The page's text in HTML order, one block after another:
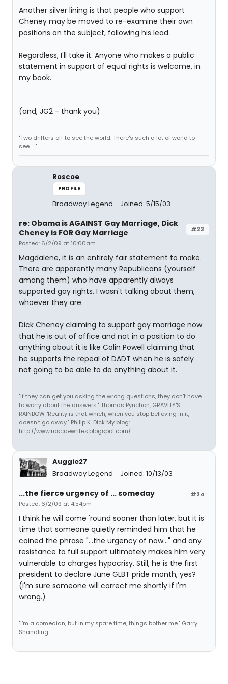
Another silver lining is that people who support
Cheney may be moved to re-examine their own
positions on the subject, following his lead.
Regardless, I'll take it. Anyone who makes a public
statement in support of equal rights is welcome, in
my book.
(and, JG2 - thank you)
"Two drifters off to see the world. There's such a lot of world to
see. . ."
Roscoe
PROFILE
Broadway Legend Joined: 5/15/03
#23
re: Obama is AGAINST Gay Marriage, Dick
Cheney is FOR Gay Marriage
Posted: 6/2/09 at 10:00am
Magdalene, it is an entirely fair statement to make.
There are apparently many Republicans (yourself
among them) who have apparently always
supported gay rights. I wasn't talking about them,
whoever they are.
Dick Cheney claiming to support gay marriage now
that he is out of office and not in a position to do
anything about it is like Colin Powell claiming that
he supports the repeal of DADT when he is safely
not going to be able to do anything about it.
"If they can get you asking the wrong questions, they don't have
to worry about the answers." Thomas Pynchon, GRAVITY'S
RAINBOW "Reality is that which, when you stop believing in it,
doesn't go away." Philip K. Dick My blog:
http://www.roscoewrites.blogspot.com/
Auggie27
Broadway Legend
Joined: 10/13/03
#24
...the fierce urgency of ... someday
Posted: 6/2/09 at 4:54pm
I think he will come 'round sooner than later, but it is
time that someone quietly reminded him that he
coined the phrase "...the urgency of now..." and any
resistance to full support ultimately makes him very
vulnerable to charges hypocrisy. Still, he is the first
president to declare June GLBT pride month, yes?
(I'm sure someone will correct me shortly if I'm
wrong.)
"I'm a comedian, but in my spare time, things bother me." Garry
Shandling